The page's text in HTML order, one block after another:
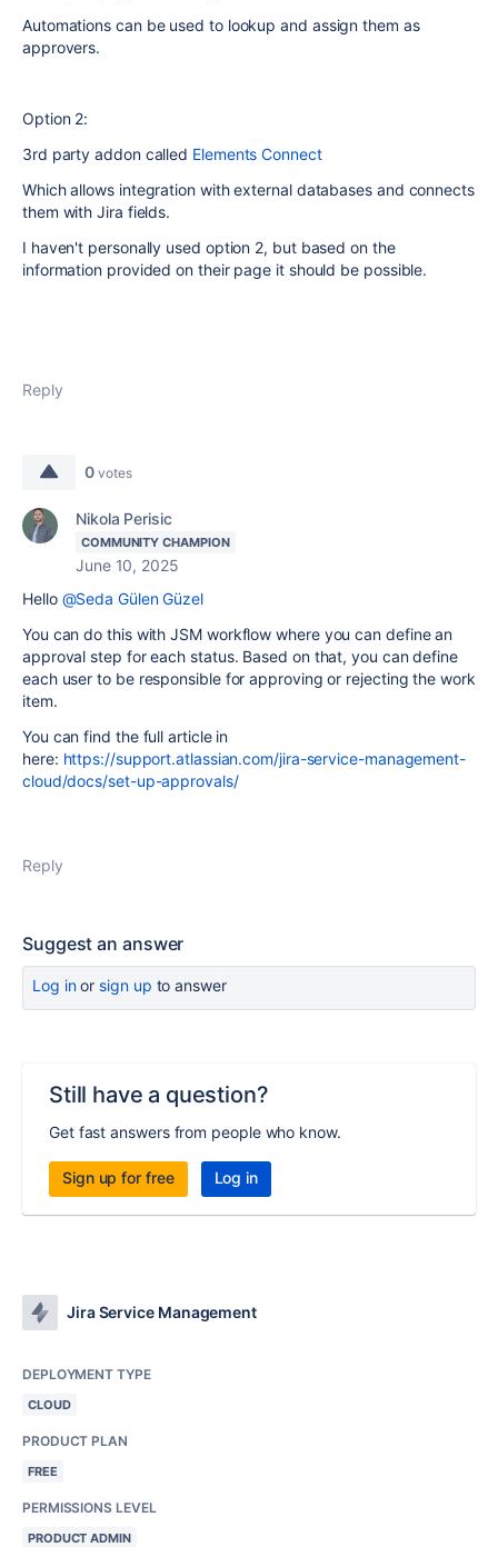
Automations can be used to lookup and assign them as
approvers.
Option 2:
3rd party addon called Elements Connect
Which allows integration with external databases and connects
them with Jira fields.
I haven't personally used option 2, but based on the
information provided on their page it should be possible.
Reply
0 votes
Nikola Perisic
COMMUNITY CHAMPION
June 10, 2025
Hello @Seda Gülen Güzel
You can do this with JSM workflow where you can define an
approval step for each status. Based on that, you can define
each user to be responsible for approving or rejecting the work
item.
You can find the full article in
here: https://support.atlassian.com/jira-service-management-
cloud/docs/set-up-approvals/
Reply
Suggest an answer
Log inor sign up to answer
Still have a question?
Get fast answers from people who know.
Sign up for free Log in
Jira Service Management
DEPLOYMENT TYPE
CLOUD
PRODUCT PLAN
FREE
PERMISSIONS LEVEL
PRODUCT ADMIN